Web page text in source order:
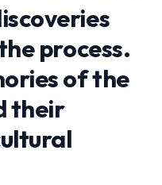
process.
of the
their